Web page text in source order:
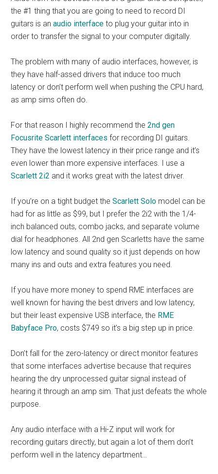
the #1 thing that you are going to need to record DI
guitars is anaudio interface to plug your guitar into in
order to transfer the signal to your computer digitally.
The problem with many of audio interfaces, however, is
they have half-assed drivers that induce too much
latency or don’t perform well when pushing the CPU hard,
as amp sims often do.
For that reason I highly recommend the2nd gen
Focusrite Scarlett interfaces for recording DI guitars.
They have the lowest latency in their price range and it’s
even lower than more expensive interfaces. I use a
Scarlett 2i2 and it works great with the latest driver.
If you’re on a tight budget theScarlett Solo model can be
had for as little as $99, but I prefer the 2i2 with the 1/4-
inch balanced outs, combo jacks, and separate volume
dial for headphones. All 2nd gen Scarletts have the same
low latency and sound quality so it just depends on how
many ins and outs and extra features you need.
If you have more money to spend RME interfaces are
well known for having the best drivers and low latency,
but their least expensive USB interface, the RME
Babyface Pro, costs $749 so it’s a big step up in price.
Don’t fall for the zero-latency or direct monitor features
that some interfaces advertise because that requires
hearing the dry unprocessed guitar signal instead of
hearing it through an amp sim. That just defeats the whole
purpose.
Any audio interface with a Hi-Z input will work for
recording guitars directly, but again a lot of them don’t
perform well in the latency department…